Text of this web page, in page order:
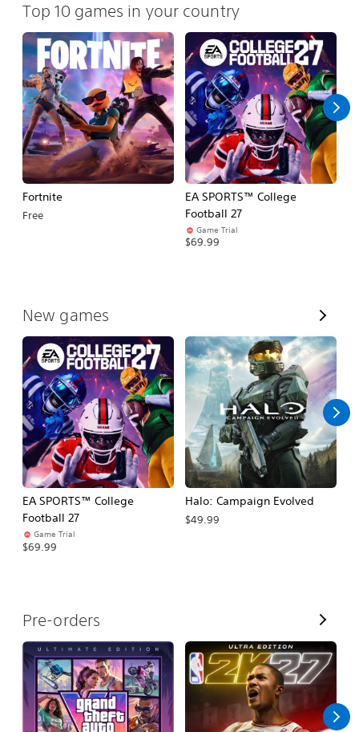
Top 10 games in your country
Fortnite
Free
EA SPORTS™ College
Football 27
Game Trial
$69.99
New games
V
i
e
w
A
l
l
EA SPORTS™ College
Football 27
Game Trial
$69.99
Halo: Campaign Evolved
$49.99
Pre-orders
V
i
e
w
A